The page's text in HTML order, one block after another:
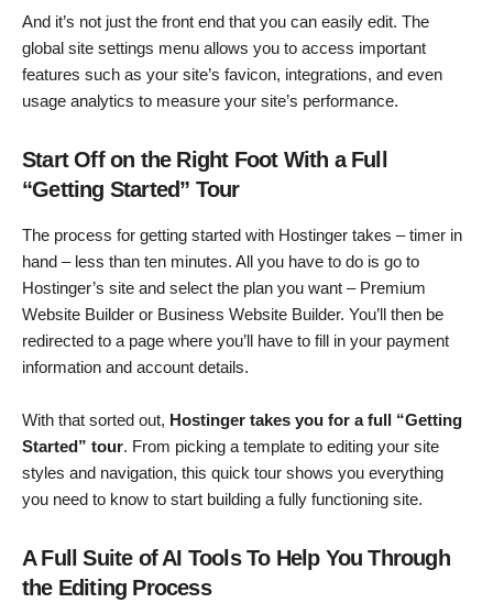
And it’s not just the front end that you can easily edit. The
global site settings menu allows you to access important
features such as your site’s favicon, integrations, and even
usage analytics to measure your site’s performance.
Start Off on the Right Foot With a Full
“Getting Started” Tour
The process for getting started with Hostinger takes – timer in
hand – less than ten minutes. All you have to do is go to
Hostinger’s site and select the plan you want – Premium
Website Builder or Business Website Builder. You’ll then be
redirected to a page where you’ll have to fill in your payment
information and account details.
With that sorted out, Hostinger takes you for a full “Getting
Started” tour. From picking a template to editing your site
styles and navigation, this quick tour shows you everything
you need to know to start building a fully functioning site.
A Full Suite of AI Tools To Help You Through
the Editing Process